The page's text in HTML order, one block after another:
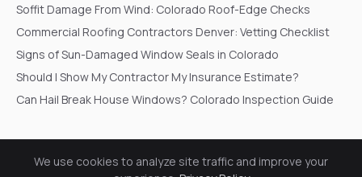
Soffit Damage From Wind: Colorado Roof-Edge Checks
Commercial Roofing Contractors Denver: Vetting Checklist
Signs of Sun-Damaged Window Seals in Colorado
Should I Show My Contractor My Insurance Estimate?
Can Hail Break House Windows? Colorado Inspection Guide
© 2026 Go In Pro Construction. All rights reserved.
We use cookies to analyze site traffic and improve your